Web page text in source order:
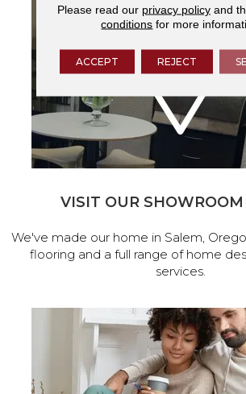
VISIT OUR
We've made our home in Salem,
flooring and a full range of home
services.
Please read our privacy policyand
conditions for more
ACCEPT REJECT